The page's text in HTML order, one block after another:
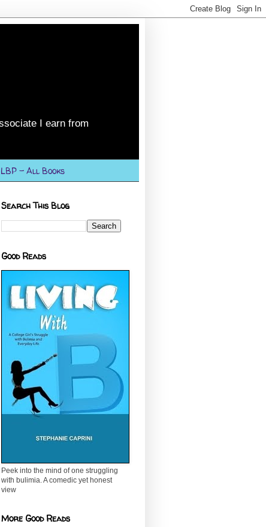
I earn from
LBP - All Books
Search This Blog
Good Reads
Peek into the mind of one struggling
with bulimia. A comedic yet honest
view
More Good Reads